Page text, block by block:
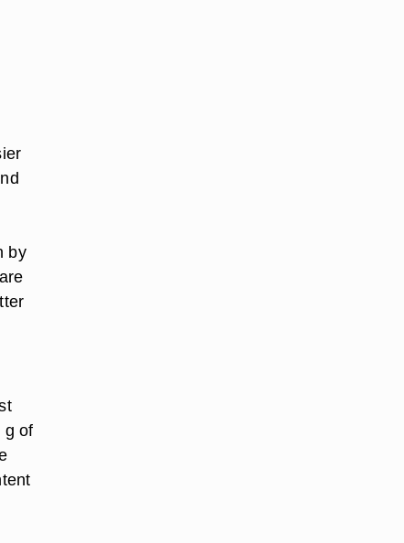
by
g of